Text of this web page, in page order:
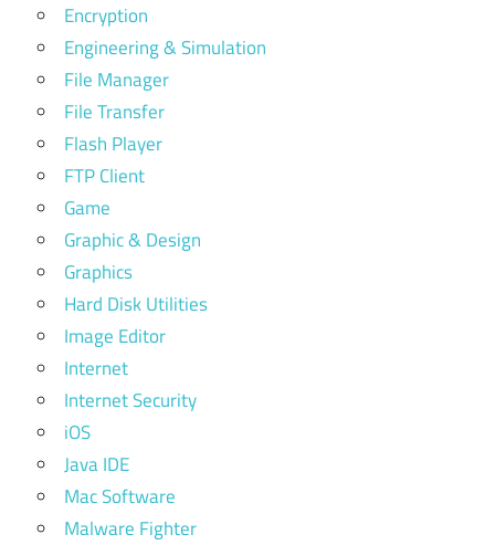
Encryption
Engineering & Simulation
File Manager
File Transfer
Flash Player
FTP Client
Game
Graphic & Design
Graphics
Hard Disk Utilities
Image Editor
Internet
Internet Security
iOS
Java IDE
Mac Software
Malware Fighter